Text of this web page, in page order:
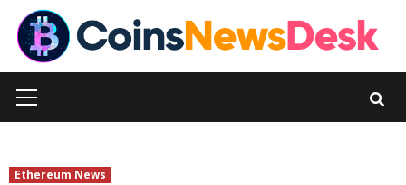
Skip
content
Menu
Ethereum News